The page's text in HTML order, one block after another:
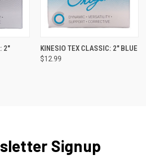
2"
KINESIO TEX CLASSIC: 2" BLUE
$12.99
Signup